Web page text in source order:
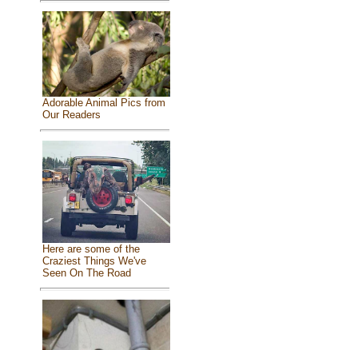
Adorable Animal Pics from
Our Readers
Here are some of the
Craziest Things We've
Seen On The Road